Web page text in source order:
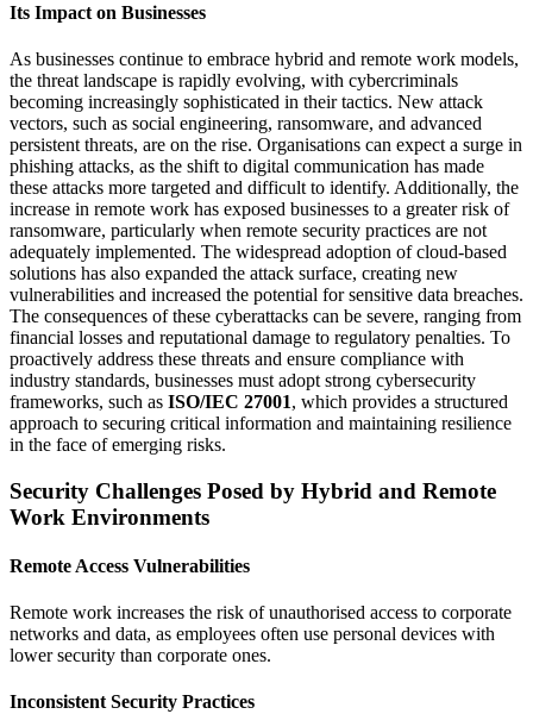
Its Impact on Businesses
As businesses continue to embrace hybrid and remote work models,
the threat landscape is rapidly evolving, with cybercriminals
becoming increasingly sophisticated in their tactics. New attack
vectors, such as social engineering, ransomware, and advanced
persistent threats, are on the rise. Organisations can expect a surge in
phishing attacks, as the shift to digital communication has made
these attacks more targeted and difficult to identify. Additionally, the
increase in remote work has exposed businesses to a greater risk of
ransomware, particularly when remote security practices are not
adequately implemented. The widespread adoption of cloud-based
solutions has also expanded the attack surface, creating new
vulnerabilities and increased the potential for sensitive data breaches.
The consequences of these cyberattacks can be severe, ranging from
financial losses and reputational damage to regulatory penalties. To
proactively address these threats and ensure compliance with
industry standards, businesses must adopt strong cybersecurity
frameworks, such as ISO/IEC 27001, which provides a structured
approach to securing critical information and maintaining resilience
in the face of emerging risks.
Security Challenges Posed by Hybrid and Remote
Work Environments
Remote Access Vulnerabilities
Remote work increases the risk of unauthorised access to corporate
networks and data, as employees often use personal devices with
lower security than corporate ones.
Inconsistent Security Practices